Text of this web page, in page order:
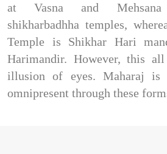
at Vasna and Mehsana
shikharbadhha temples,
Temple is Shikhar Hari
Harimandir. However, this
illusion of eyes. Maharaj is
omnipresent through these